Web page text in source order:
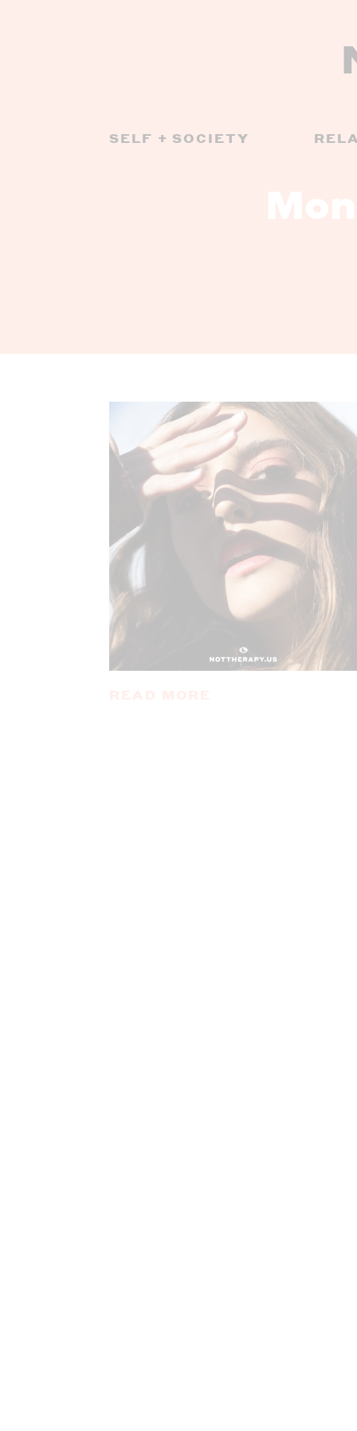
SELF + SOCIETY